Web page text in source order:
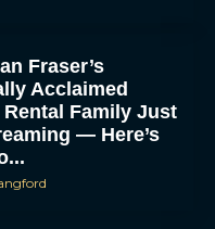
Fraser’s
Acclaimed
Rental Family Just
— Here’s